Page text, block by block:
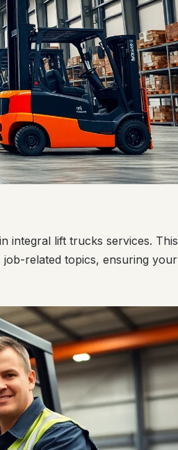
integral lift trucks services. This
related topics, ensuring your